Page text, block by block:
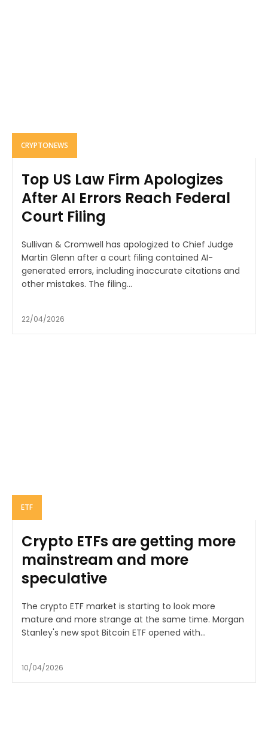
CRYPTONEWS
Top US Law Firm Apologizes
After AI Errors Reach Federal
Court Filing
Sullivan & Cromwell has apologized to Chief Judge
Martin Glenn after a court filing contained AI-
generated errors, including inaccurate citations and
other mistakes. The filing...
22/04/2026
ETF
Crypto ETFs are getting more
mainstream and more
speculative
The crypto ETF market is starting to look more
mature and more strange at the same time. Morgan
Stanley's new spot Bitcoin ETF opened with...
10/04/2026